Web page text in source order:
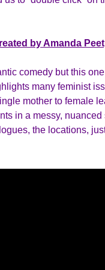
by Amanda
comedy but this
many feminist
mother to female
in a messy,
the locations,